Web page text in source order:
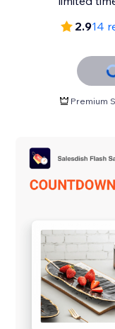
2.914
Premium